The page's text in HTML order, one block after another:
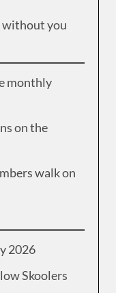
you
monthly
on the
walk on
2026
Skoolers